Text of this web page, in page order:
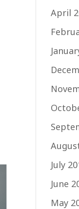
April
July
June
May